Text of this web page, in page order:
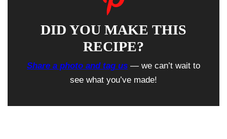
DID YOU MAKE THIS
RECIPE?
Share a photo and tag us — we can’t wait to
see what you’ve made!